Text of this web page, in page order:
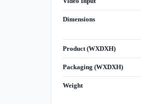
Dimensions
Product (WXDXH)
Packaging (WXDXH)
Weight